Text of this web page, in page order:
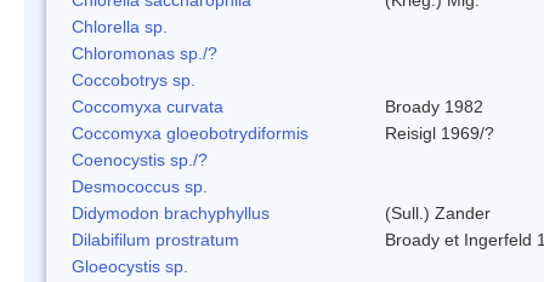
Chlorella sp.
Chloromonas sp./?
Coccobotrys sp.
Coccomyxa curvata
Broady 1982
Coccomyxa gloeobotrydiformis
Reisigl 1969/?
Coenocystis sp./?
Desmococcus sp.
Didymodon brachyphyllus
(Sull.) Zander
Dilabifilum prostratum
Broady et Ingerfeld
Gloeocystis sp.